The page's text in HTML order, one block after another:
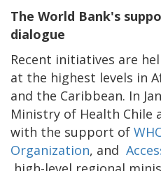
The World Bank's
dialogue
Recent initiatives are
at the highest levels in
and the Caribbean. In
Ministry of Health Chile
with the support of
Organization, and